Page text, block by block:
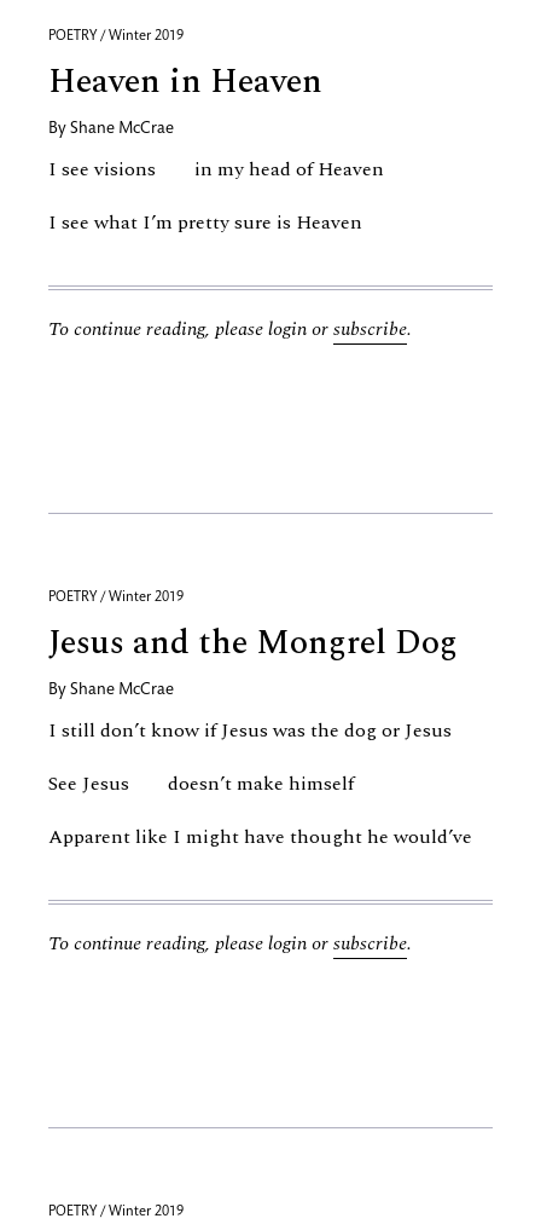
POETRY / Winter 2019
Heaven in Heaven
By Shane McCrae
I see visions in my head of Heaven
I see what I’m pretty sure is Heaven
To continue reading, please login orsubscribe.
POETRY / Winter 2019
Jesus and the Mongrel Dog
By Shane McCrae
I still don’t know if Jesus was the dog or Jesus
See Jesus doesn’t make himself
Apparent like I might have thought he would’ve
To continue reading, please login orsubscribe.
POETRY / Winter 2019